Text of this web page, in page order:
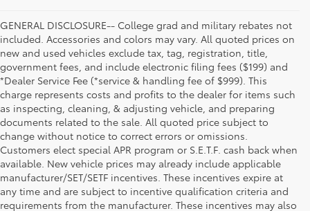
GENERAL DISCLOSURE-- College grad and military rebates not
included. Accessories and colors may vary. All quoted prices on
new and used vehicles exclude tax, tag, registration, title,
government fees, and include electronic filing fees ($199) and
*Dealer Service Fee (*service & handling fee of $999). This
charge represents costs and profits to the dealer for items such
as inspecting, cleaning, & adjusting vehicle, and preparing
documents related to the sale. All quoted price subject to
change without notice to correct errors or omissions.
Customers elect special APR program or S.E.T.F. cash back when
available. New vehicle prices may already include applicable
manufacturer/SET/SETF incentives. These incentives expire at
any time and are subject to incentive qualification criteria and
requirements from the manufacturer. These incentives may also